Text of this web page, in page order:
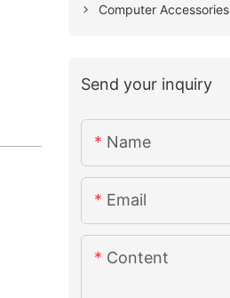
Computer Accessories
Send your inquiry
Name
Email
Content